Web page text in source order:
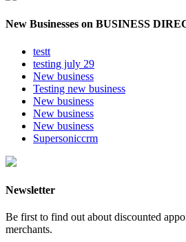
New Businesses on BUSINESS
testt
testing july 29
New business
Testing new business
New business
New business
New business
Supersoniccrm
Newsletter
Be first to find out about discounted
merchants.